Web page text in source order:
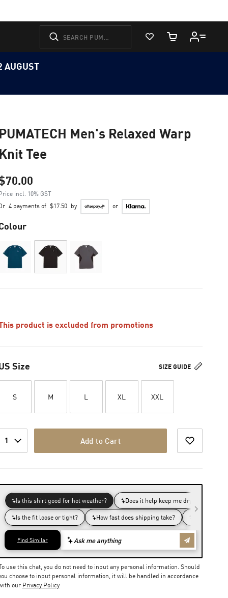
View Favorites
Cart Quantity
AUGUST
Men's Relaxed Warp
Tee
incl. 10% GST
4 payments of $17.50 by or
product is excluded from promotions
SIZE GUIDE
Size
S M L XL XXL
1 Add to Cart
use this chat, you do not need to input any personal information. Should
choose to input personal information, it will be handled in accordance
our Privacy Policy